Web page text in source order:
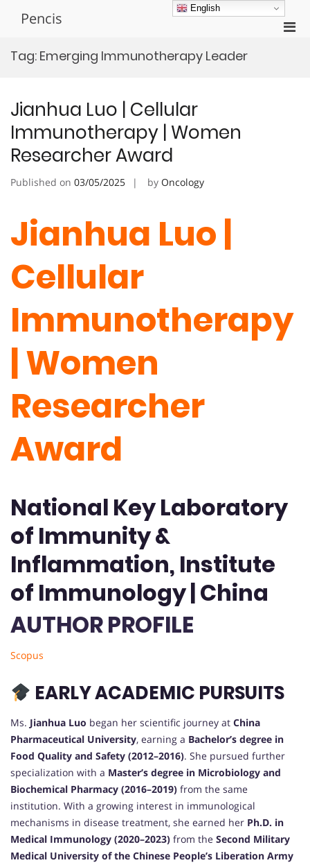
Pencis
Tag: Emerging Immunotherapy Leader
Jianhua Luo | Cellular
Immunotherapy | Women
Researcher Award
Published on 03/05/2025 by Oncology
Jianhua Luo |
Cellular
Immunotherapy
| Women
Researcher
Award
National Key Laboratory
of Immunity &
Inflammation, Institute
of Immunology | China
AUTHOR PROFILE
Scopus
EARLY ACADEMIC PURSUITS
Ms. Jianhua Luo began her scientific journey at China
Pharmaceutical University, earning a Bachelor’s degree in
Food Quality and Safety (2012–2016). She pursued further
specialization with a Master’s degree in Microbiology and
Biochemical Pharmacy (2016–2019) from the same
institution. With a growing interest in immunological
mechanisms in disease treatment, she earned her Ph.D. in
Medical Immunology (2020–2023) from the Second Military
Medical University of the Chinese People’s Liberation Army
English